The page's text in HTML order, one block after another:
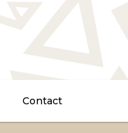
Contact